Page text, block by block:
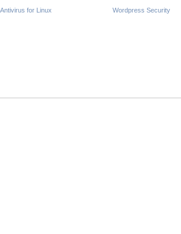
Antivirus for Linux
Wordpress Security